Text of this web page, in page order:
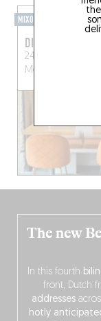
MIXOMANIAC
DIRTY LEMON
24 Rue de la Folie
Méricourt
The new
In this fourth
front, Dutch
addresses
hotly